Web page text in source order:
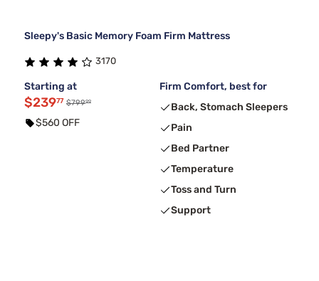
Sleepy's Basic Memory Foam Firm Mattress
3170
Starting at
$23977 $79999
$560 OFF
Firm Comfort, best for
Back, Stomach Sleepers
Pain
Bed Partner
Temperature
Toss and Turn
Support